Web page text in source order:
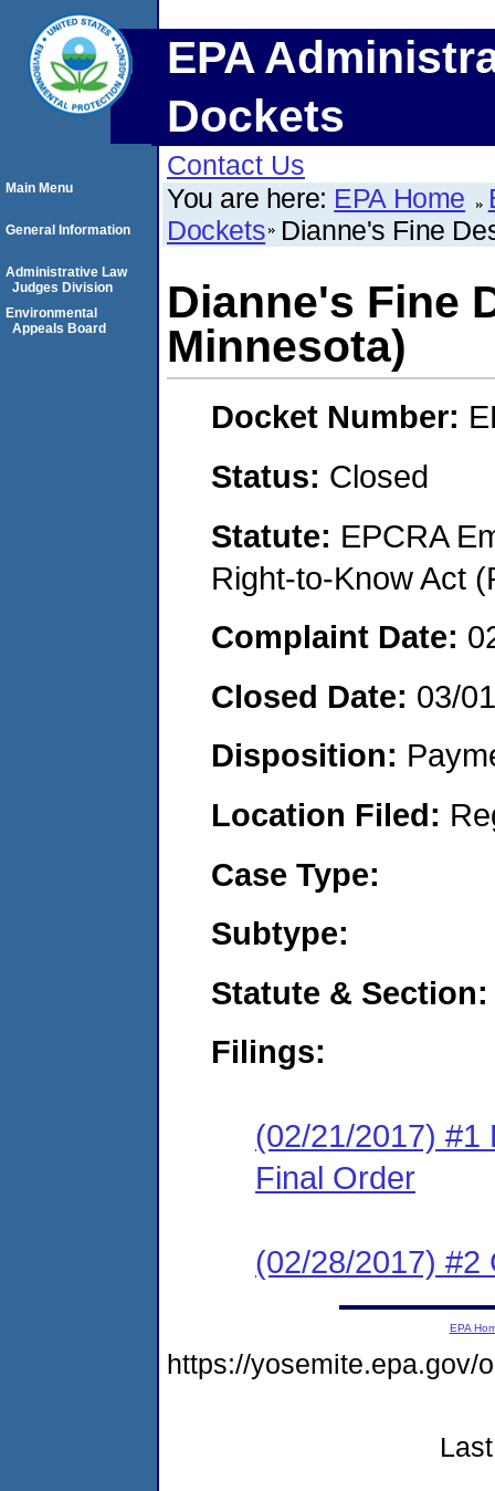
EPA
Dockets
Contact Us
You are here: EPA Home
Dockets Dianne's Fine
Dianne's Fine
Minnesota)
Docket Number:
Status: Closed
Statute: EPCRA
Right-to-Know Act
Complaint Date:
Closed Date: 03/
Disposition:
Location Filed:
Case Type:
Subtype:
Statute & Section:
Filings:
(02/21/2017) #1
Final Order
(02/28/2017) #2
Main Menu
General Information
Administrative Law
Judges Division
Environmental
Appeals Board
EPA
https://yosemite.epa.gov/